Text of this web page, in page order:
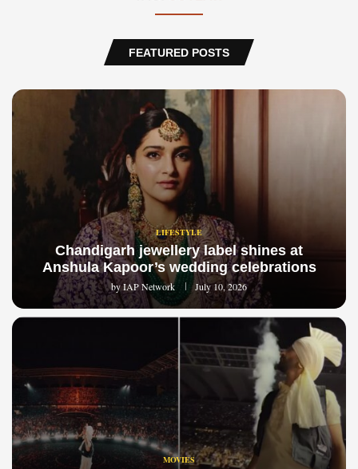
FEATURED POSTS
LIFESTYLE
Chandigarh jewellery label shines at
Anshula Kapoor’s wedding celebrations
byIAP Network July 10, 2026
MOVIES